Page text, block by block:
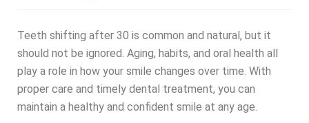
Teeth shifting after 30 is common and natural, but it
should not be ignored. Aging, habits, and oral health all
play a role in how your smile changes over time. With
proper care and timely dental treatment, you can
maintain a healthy and confident smile at any age.